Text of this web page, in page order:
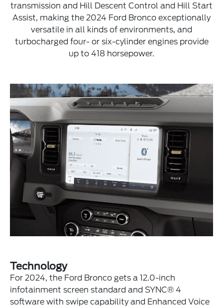
transmission and Hill Descent Control and Hill Start
Assist, making the 2024 Ford Bronco exceptionally
versatile in all kinds of environments, and
turbocharged four- or six-cylinder engines provide
up to 418 horsepower.
Technology
For 2024, the Ford Bronco gets a 12.0-inch
infotainment screen standard and SYNC® 4
software with swipe capability and Enhanced Voice